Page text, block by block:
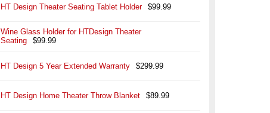
HT Design Theater Seating Tablet Holder $99.99
Wine Glass Holder for HTDesign Theater
Seating
$99.99
HT Design 5 Year Extended Warranty $299.99
HT Design Home Theater Throw Blanket $89.99